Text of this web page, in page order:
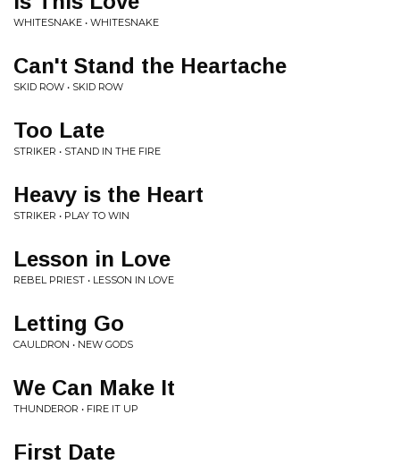
WHITESNAKE • WHITESNAKE
Can't Stand the Heartache
SKID ROW • SKID ROW
Too Late
STRIKER • STAND IN THE FIRE
Heavy is the Heart
STRIKER • PLAY TO WIN
Lesson in Love
REBEL PRIEST • LESSON IN LOVE
Letting Go
CAULDRON • NEW GODS
We Can Make It
THUNDEROR • FIRE IT UP
First Date